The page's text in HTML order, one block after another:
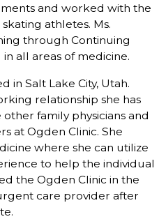
and worked with the
athletes. Ms.
through Continuing
all areas of medicine.
in Salt Lake City, Utah.
relationship she has
family physicians and
at Ogden Clinic. She
where she can utilize
to help the individual
the Ogden Clinic in the
care provider after